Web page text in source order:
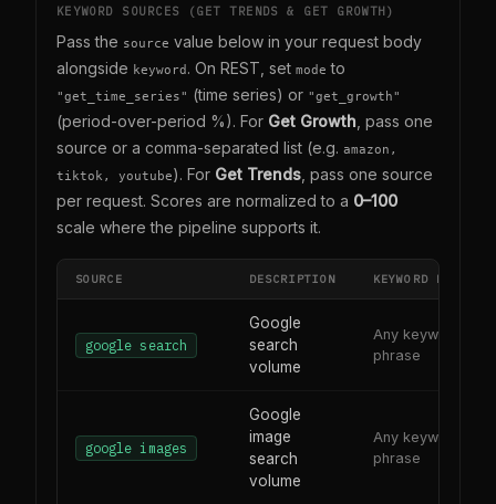
KEYWORD SOURCES (GET TRENDS & GET GROWTH)
Pass the source value below in your request body
alongside keyword. On REST, set mode to
"get_time_series" (time series) or "get_growth"
(period-over-period %). For Get Growth , pass one
source or a comma-separated list (e.g. amazon,
tiktok, youtube). For Get Trends, pass one source
per request. Scores are normalized to a 0–100
scale where the pipeline supports it.
SOURCE DESCRIPTION KEYWORD FORMAT
google search
Google
search
volume
Any keyword or
phrase
google images
Google
image
search
volume
Any keyword or
phrase